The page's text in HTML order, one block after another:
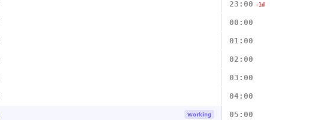
23:00 -1d
00:00
01:00
02:00
03:00
04:00
Working 05:00